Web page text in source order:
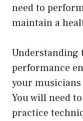
need to
maintain a
Understanding
performance
your
You will need
practice